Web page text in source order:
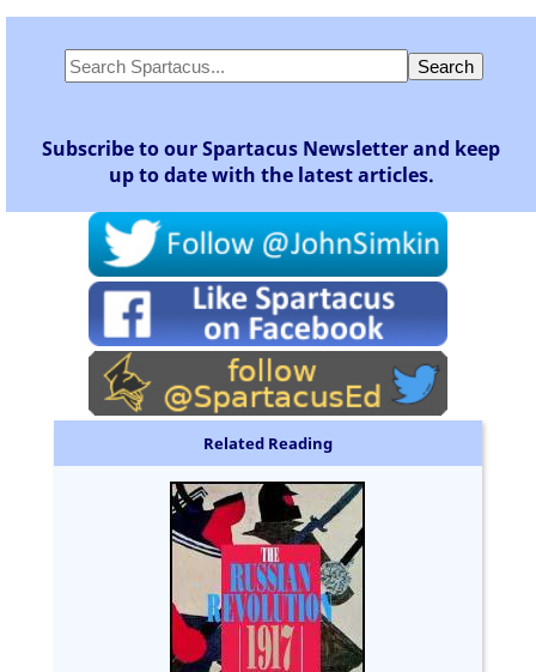
Subscribe to our Spartacus Newsletter and keep
up to date with the latest articles.
Related Reading